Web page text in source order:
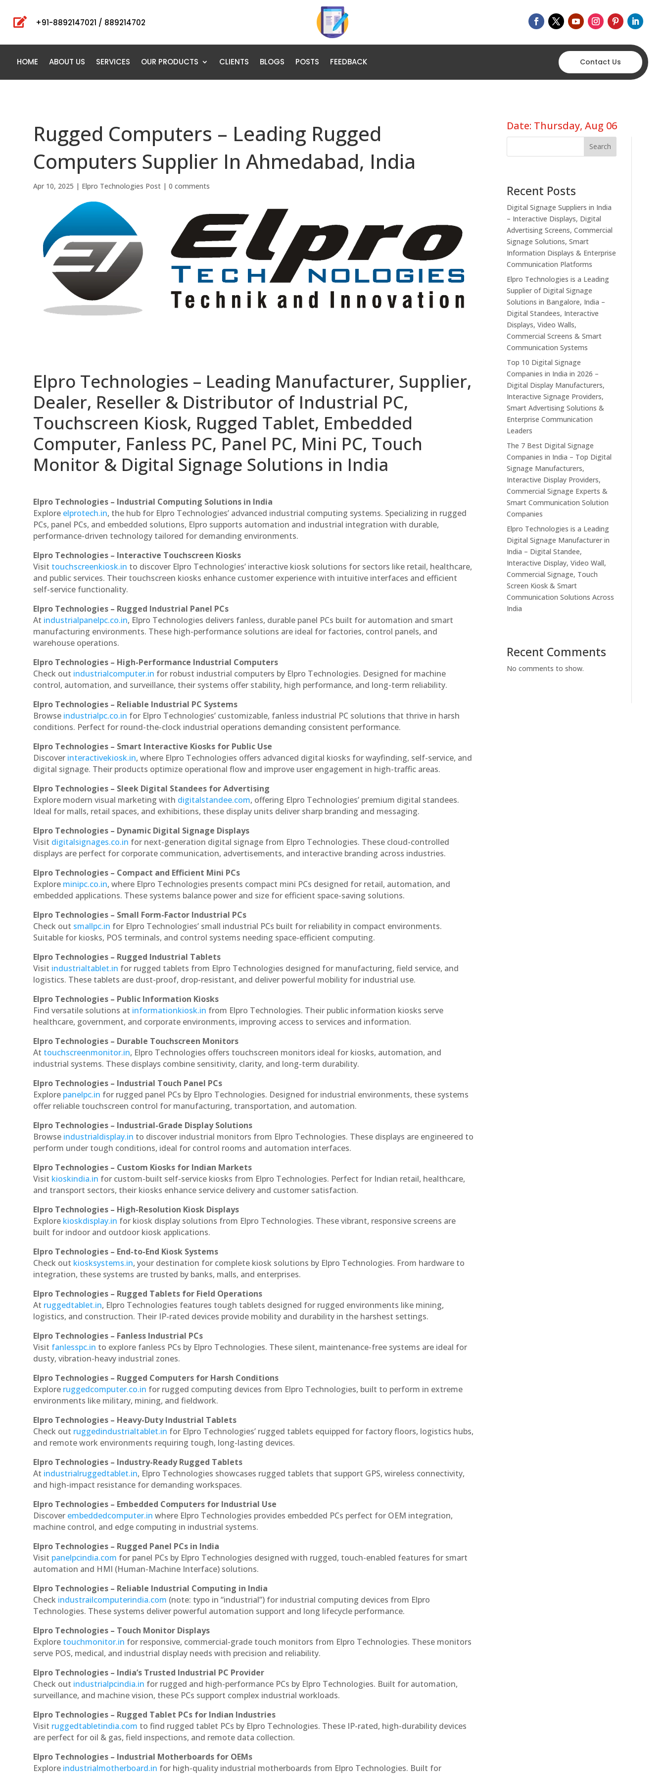
 +91-8892147021 / 889214702
HOME ABOUT US SERVICES OUR PRODUCTS CLIENTS BLOGS POSTS FEEDBACK Contact Us
Rugged Computers – Leading Rugged
Computers Supplier In Ahmedabad, India
Apr 10, 2025 | Elpro Technologies Post |0 comments
Elpro Technologies – Leading Manufacturer, Supplier,
Dealer, Reseller & Distributor of Industrial PC,
Touchscreen Kiosk, Rugged Tablet, Embedded
Computer, Fanless PC, Panel PC, Mini PC, Touch
Monitor & Digital Signage Solutions in India
Elpro Technologies – Industrial Computing Solutions in India
Explore elprotech.in, the hub for Elpro Technologies’ advanced industrial computing systems. Specializing in rugged
PCs, panel PCs, and embedded solutions, Elpro supports automation and industrial integration with durable,
performance-driven technology tailored for demanding environments.
Elpro Technologies – Interactive Touchscreen Kiosks
Visit touchscreenkiosk.in to discover Elpro Technologies’ interactive kiosk solutions for sectors like retail, healthcare,
and public services. Their touchscreen kiosks enhance customer experience with intuitive interfaces and efficient
self-service functionality.
Elpro Technologies – Rugged Industrial Panel PCs
At industrialpanelpc.co.in, Elpro Technologies delivers fanless, durable panel PCs built for automation and smart
manufacturing environments. These high-performance solutions are ideal for factories, control panels, and
warehouse operations.
Elpro Technologies – High-Performance Industrial Computers
Check out industrialcomputer.in for robust industrial computers by Elpro Technologies. Designed for machine
control, automation, and surveillance, their systems offer stability, high performance, and long-term reliability.
Elpro Technologies – Reliable Industrial PC Systems
Browse industrialpc.co.in for Elpro Technologies’ customizable, fanless industrial PC solutions that thrive in harsh
conditions. Perfect for round-the-clock industrial operations demanding consistent performance.
Elpro Technologies – Smart Interactive Kiosks for Public Use
Discover interactivekiosk.in, where Elpro Technologies offers advanced digital kiosks for wayfinding, self-service, and
digital signage. Their products optimize operational flow and improve user engagement in high-traffic areas.
Elpro Technologies – Sleek Digital Standees for Advertising
Explore modern visual marketing with digitalstandee.com, offering Elpro Technologies’ premium digital standees.
Ideal for malls, retail spaces, and exhibitions, these display units deliver sharp branding and messaging.
Elpro Technologies – Dynamic Digital Signage Displays
Visit digitalsignages.co.in for next-generation digital signage from Elpro Technologies. These cloud-controlled
displays are perfect for corporate communication, advertisements, and interactive branding across industries.
Elpro Technologies – Compact and Efficient Mini PCs
Explore minipc.co.in, where Elpro Technologies presents compact mini PCs designed for retail, automation, and
embedded applications. These systems balance power and size for efficient space-saving solutions.
Elpro Technologies – Small Form-Factor Industrial PCs
Check out smallpc.in for Elpro Technologies’ small industrial PCs built for reliability in compact environments.
Suitable for kiosks, POS terminals, and control systems needing space-efficient computing.
Elpro Technologies – Rugged Industrial Tablets
Visit industrialtablet.in for rugged tablets from Elpro Technologies designed for manufacturing, field service, and
logistics. These tablets are dust-proof, drop-resistant, and deliver powerful mobility for industrial use.
Elpro Technologies – Public Information Kiosks
Find versatile solutions at informationkiosk.in from Elpro Technologies. Their public information kiosks serve
healthcare, government, and corporate environments, improving access to services and information.
Elpro Technologies – Durable Touchscreen Monitors
At touchscreenmonitor.in, Elpro Technologies offers touchscreen monitors ideal for kiosks, automation, and
industrial systems. These displays combine sensitivity, clarity, and long-term durability.
Elpro Technologies – Industrial Touch Panel PCs
Explore panelpc.in for rugged panel PCs by Elpro Technologies. Designed for industrial environments, these systems
offer reliable touchscreen control for manufacturing, transportation, and automation.
Elpro Technologies – Industrial-Grade Display Solutions
Browse industrialdisplay.in to discover industrial monitors from Elpro Technologies. These displays are engineered to
perform under tough conditions, ideal for control rooms and automation interfaces.
Elpro Technologies – Custom Kiosks for Indian Markets
Visit kioskindia.in for custom-built self-service kiosks from Elpro Technologies. Perfect for Indian retail, healthcare,
and transport sectors, their kiosks enhance service delivery and customer satisfaction.
Elpro Technologies – High-Resolution Kiosk Displays
Explore kioskdisplay.in for kiosk display solutions from Elpro Technologies. These vibrant, responsive screens are
built for indoor and outdoor kiosk applications.
Elpro Technologies – End-to-End Kiosk Systems
Check out kiosksystems.in, your destination for complete kiosk solutions by Elpro Technologies. From hardware to
integration, these systems are trusted by banks, malls, and enterprises.
Elpro Technologies – Rugged Tablets for Field Operations
At ruggedtablet.in, Elpro Technologies features tough tablets designed for rugged environments like mining,
logistics, and construction. Their IP-rated devices provide mobility and durability in the harshest settings.
Elpro Technologies – Fanless Industrial PCs
Visit fanlesspc.in to explore fanless PCs by Elpro Technologies. These silent, maintenance-free systems are ideal for
dusty, vibration-heavy industrial zones.
Elpro Technologies – Rugged Computers for Harsh Conditions
Explore ruggedcomputer.co.in for rugged computing devices from Elpro Technologies, built to perform in extreme
environments like military, mining, and fieldwork.
Elpro Technologies – Heavy-Duty Industrial Tablets
Check out ruggedindustrialtablet.in for Elpro Technologies’ rugged tablets equipped for factory floors, logistics hubs,
and remote work environments requiring tough, long-lasting devices.
Elpro Technologies – Industry-Ready Rugged Tablets
At industrialruggedtablet.in, Elpro Technologies showcases rugged tablets that support GPS, wireless connectivity,
and high-impact resistance for demanding workspaces.
Elpro Technologies – Embedded Computers for Industrial Use
Discover embeddedcomputer.in where Elpro Technologies provides embedded PCs perfect for OEM integration,
machine control, and edge computing in industrial systems.
Elpro Technologies – Rugged Panel PCs in India
Visit panelpcindia.com for panel PCs by Elpro Technologies designed with rugged, touch-enabled features for smart
automation and HMI (Human-Machine Interface) solutions.
Elpro Technologies – Reliable Industrial Computing in India
Check industrailcomputerindia.com (note: typo in “industrial”) for industrial computing devices from Elpro
Technologies. These systems deliver powerful automation support and long lifecycle performance.
Elpro Technologies – Touch Monitor Displays
Explore touchmonitor.in for responsive, commercial-grade touch monitors from Elpro Technologies. These monitors
serve POS, medical, and industrial display needs with precision and reliability.
Elpro Technologies – India’s Trusted Industrial PC Provider
Check out industrialpcindia.in for rugged and high-performance PCs by Elpro Technologies. Built for automation,
surveillance, and machine vision, these PCs support complex industrial workloads.
Elpro Technologies – Rugged Tablet PCs for Indian Industries
Visit ruggedtabletindia.com to find rugged tablet PCs by Elpro Technologies. These IP-rated, high-durability devices
are perfect for oil & gas, field inspections, and remote data collection.
Elpro Technologies – Industrial Motherboards for OEMs
Explore industrialmotherboard.in for high-quality industrial motherboards from Elpro Technologies. Built for
Date: Thursday, Aug 06
Search
Recent Posts
Digital Signage Suppliers in India
– Interactive Displays, Digital
Advertising Screens, Commercial
Signage Solutions, Smart
Information Displays & Enterprise
Communication Platforms
Elpro Technologies is a Leading
Supplier of Digital Signage
Solutions in Bangalore, India –
Digital Standees, Interactive
Displays, Video Walls,
Commercial Screens & Smart
Communication Systems
Top 10 Digital Signage
Companies in India in 2026 –
Digital Display Manufacturers,
Interactive Signage Providers,
Smart Advertising Solutions &
Enterprise Communication
Leaders
The 7 Best Digital Signage
Companies in India – Top Digital
Signage Manufacturers,
Interactive Display Providers,
Commercial Signage Experts &
Smart Communication Solution
Companies
Elpro Technologies is a Leading
Digital Signage Manufacturer in
India – Digital Standee,
Interactive Display, Video Wall,
Commercial Signage, Touch
Screen Kiosk & Smart
Communication Solutions Across
India
Recent Comments
No comments to show.